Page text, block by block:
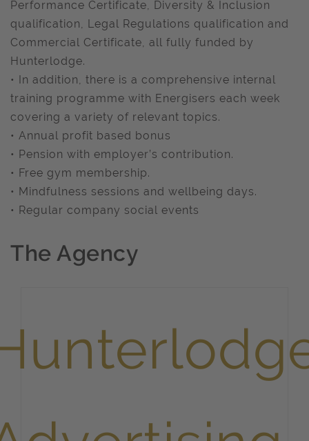
Performance Certificate, Diversity & Inclusion
qualification, Legal Regulations qualification and
Commercial Certificate, all fully funded by
Hunterlodge.
• In addition, there is a comprehensive internal
training programme with Energisers each week
covering a variety of relevant topics.
• Annual profit based bonus
• Pension with employer’s contribution.
• Free gym membership.
• Mindfulness sessions and wellbeing days.
• Regular company social events
The Agency